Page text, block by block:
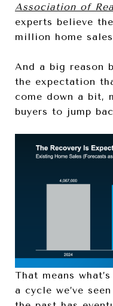
Association of
experts believe
million home
And a big reason
the expectation
come down a bit,
buyers to jump
That means
a cycle we’ve